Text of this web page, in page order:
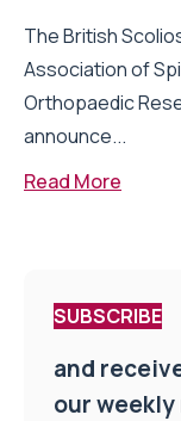
The British
Association of
Orthopaedic
announce...
Read More
SUBSCRIBE
and
our